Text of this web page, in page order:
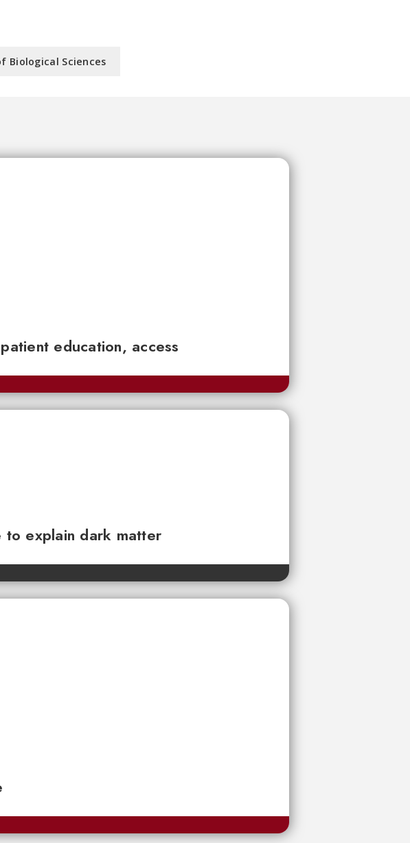
Biological Sciences
education, access
to explain dark matter